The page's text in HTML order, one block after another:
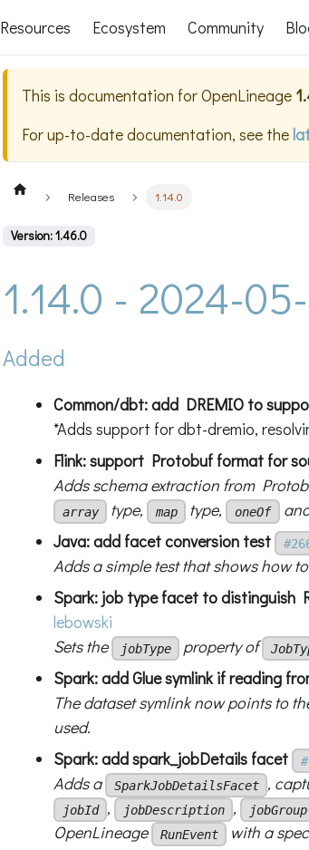
Resources Ecosystem Community
This is documentation forOpenLineage
For up-to-date documentation, see the
Releases 1.14.0
Version: 1.46.0
1.14.0 - 2024-
Added
Common/dbt: add DREMIO to
*Adds support for dbt-dremio,
Flink: support Protobuf format for
Adds schema extraction from
array type, map type, oneOf
Java: add facet conversion test
Adds a simple test that shows how
Spark: job type facet to distinguish
lebowski
Sets the
jobType property of
Spark: add Glue symlink if reading
The dataset symlink now points to
used.
Spark: add spark_jobDetails facet
Adds a
SparkJobDetailsFacet ,
jobId , jobDescription , jobGroup
OpenLineage
RunEvent with a